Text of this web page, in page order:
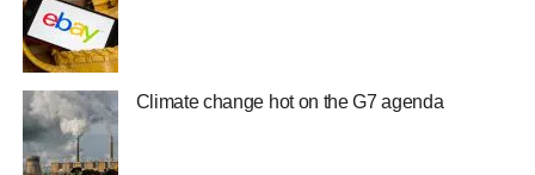
Climate change hot on the G7 agenda